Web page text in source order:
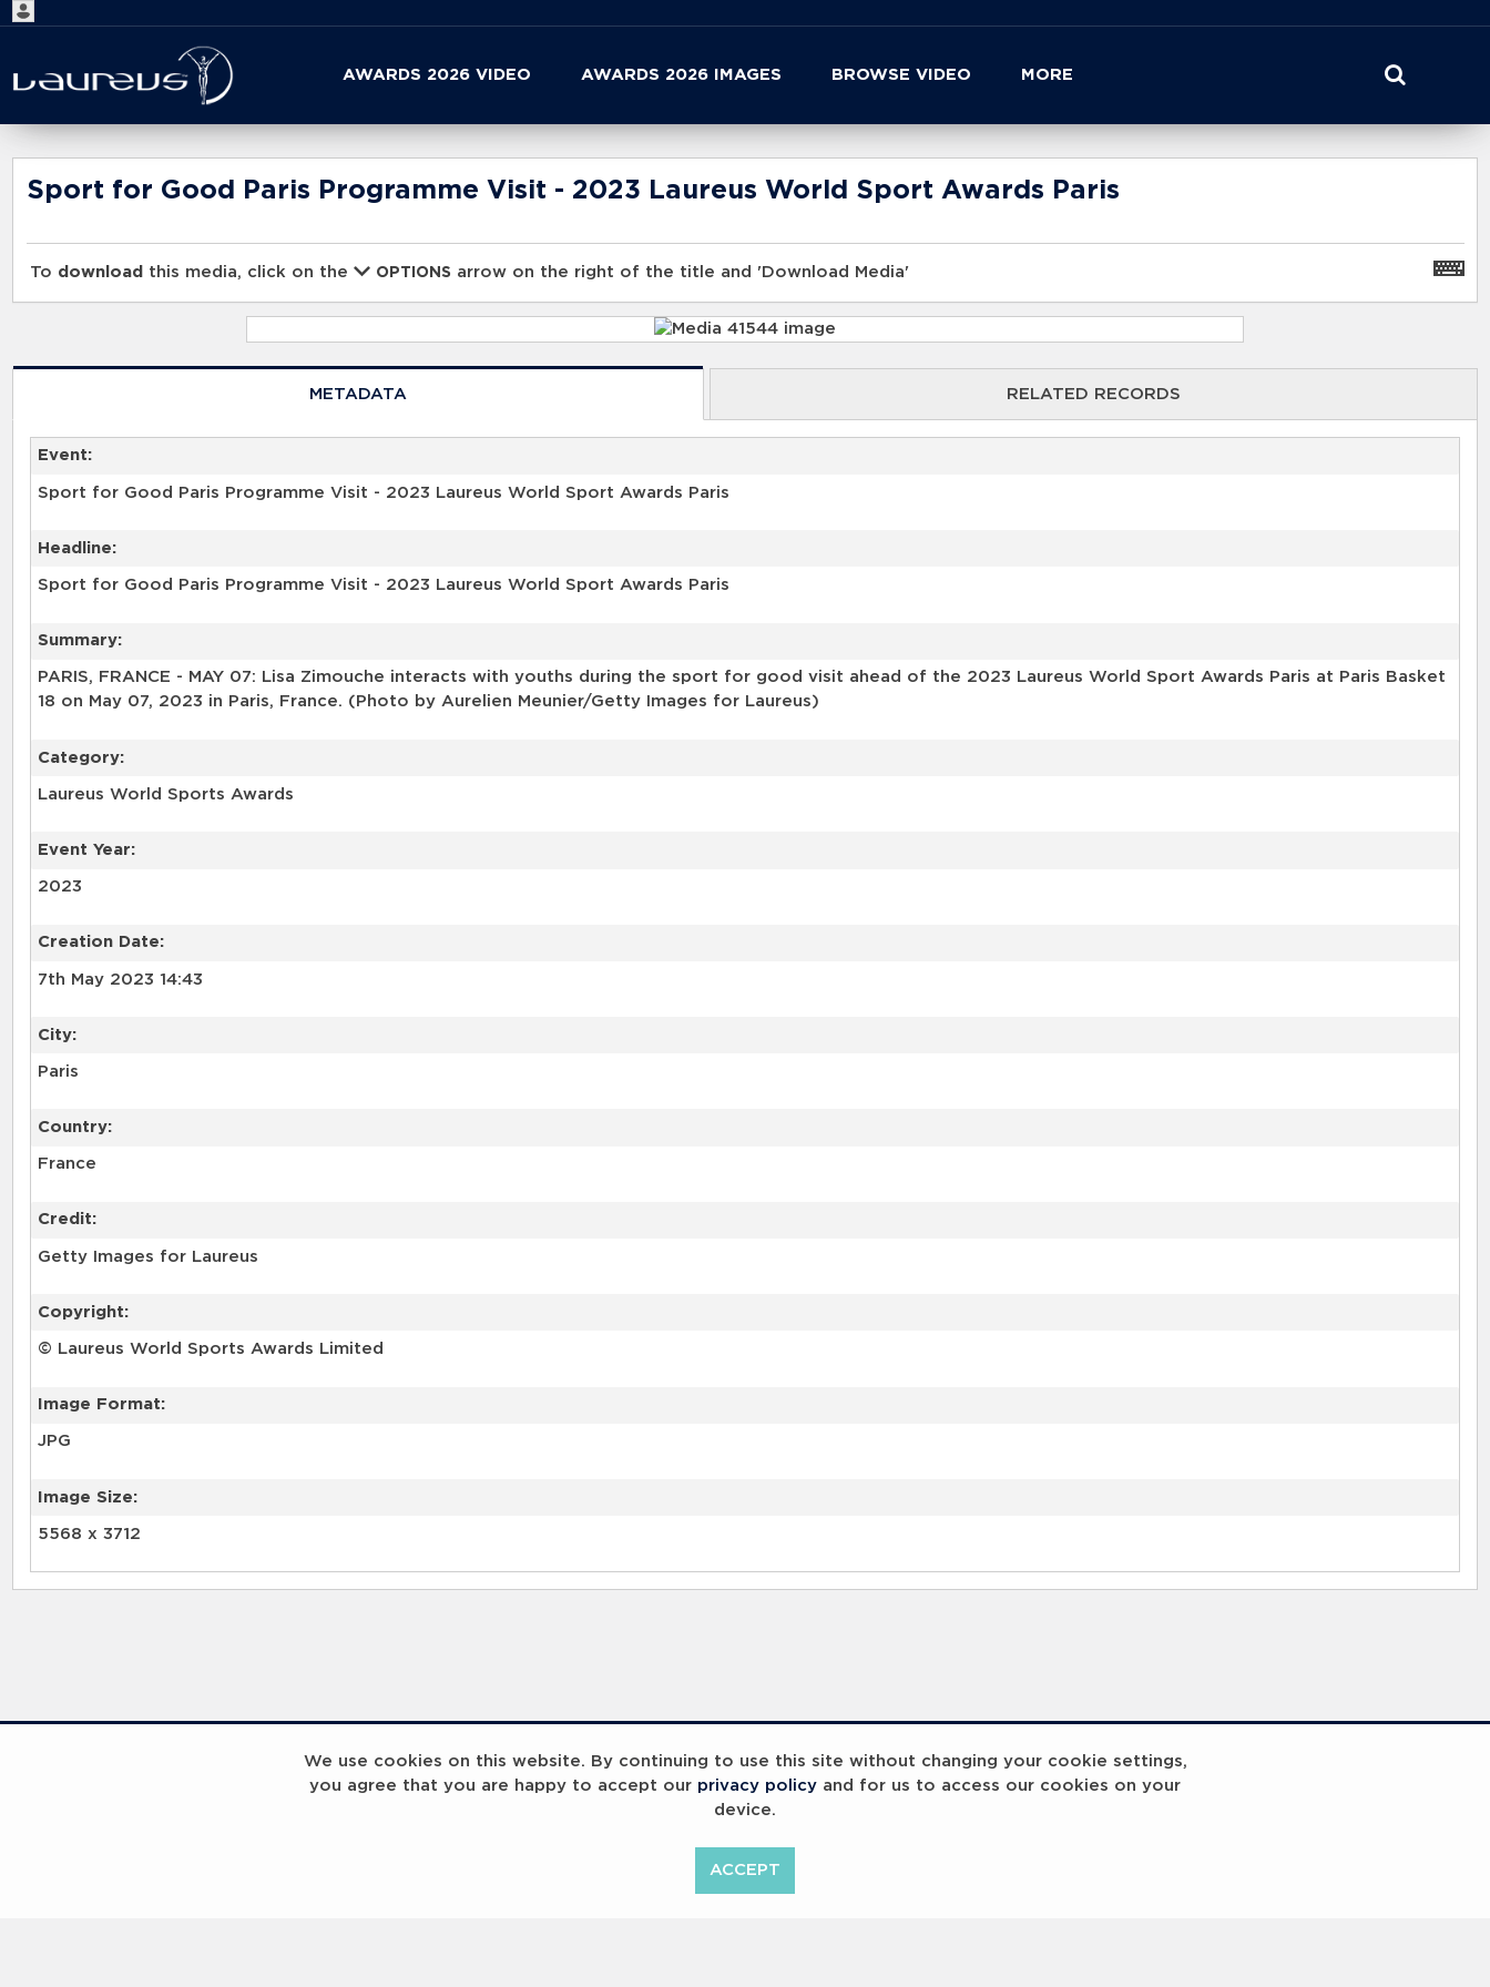
We use cookies on this website. By continuing to use this site without changing your cookie settings,
you agree that you are happy to accept our privacy policy and for us to access our cookies on your
device.
ACCEPT
AWARDS 2026 VIDEO AWARDS 2026 IMAGES BROWSE VIDEO MORE
Start
your
search
here
Sport for Good Paris Programme Visit - 2023 Laureus World Sport Awards Paris
To download this media, click on the OPTIONS arrow on the right of the title and 'Download Media'
METADATA RELATED RECORDS
Event:
Sport for Good Paris Programme Visit - 2023 Laureus World Sport Awards Paris
Headline:
Sport for Good Paris Programme Visit - 2023 Laureus World Sport Awards Paris
Summary:
PARIS, FRANCE - MAY 07: Lisa Zimouche interacts with youths during the sport for good visit ahead of the 2023 Laureus World Sport Awards Paris at Paris Basket
18 on May 07, 2023 in Paris, France. (Photo by Aurelien Meunier/Getty Images for Laureus)
Category:
Laureus World Sports Awards
Event Year:
2023
Creation Date:
7th May 2023 14:43
City:
Paris
Country:
France
Credit:
Getty Images for Laureus
Copyright:
© Laureus World Sports Awards Limited
Image Format:
JPG
Image Size:
5568 x 3712